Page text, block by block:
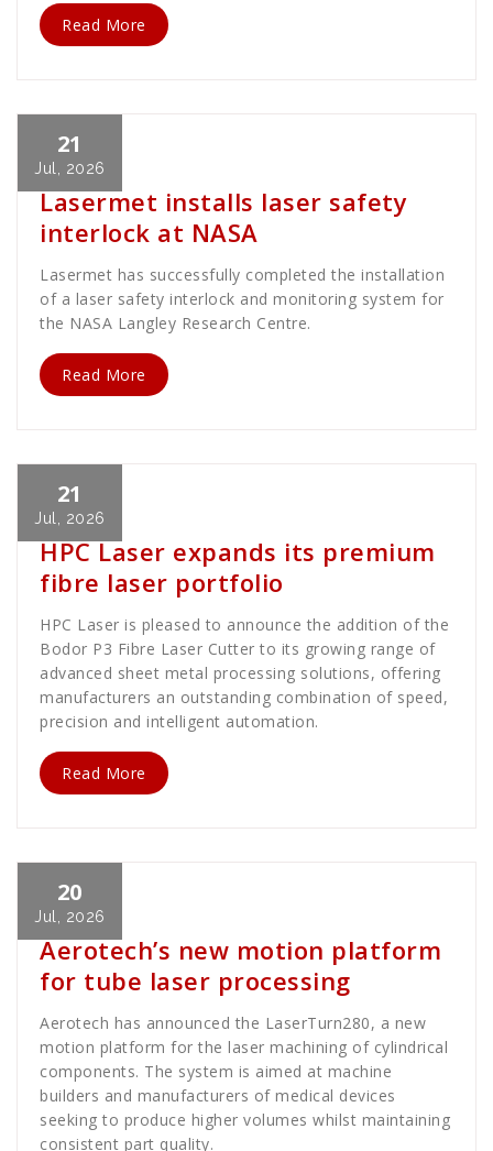
Read More
21
Jul, 2026
Cath Rose
Lasermet installs laser safety
interlock at NASA
Lasermet has successfully completed the installation
of a laser safety interlock and monitoring system for
the NASA Langley Research Centre.
Read More
21
Jul, 2026
Cath Rose
HPC Laser expands its premium
fibre laser portfolio
HPC Laser is pleased to announce the addition of the
Bodor P3 Fibre Laser Cutter to its growing range of
advanced sheet metal processing solutions, offering
manufacturers an outstanding combination of speed,
precision and intelligent automation.
Read More
20
Jul, 2026
Cath Rose
Aerotech’s new motion platform
for tube laser processing
Aerotech has announced the LaserTurn280, a new
motion platform for the laser machining of cylindrical
components. The system is aimed at machine
builders and manufacturers of medical devices
seeking to produce higher volumes whilst maintaining
consistent part quality.